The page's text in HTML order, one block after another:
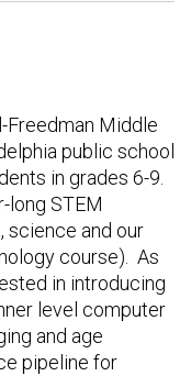
Freedman Middle
public school
in grades 6-9.
long STEM
science and our
course). As
in introducing
level computer
and age
pipeline for